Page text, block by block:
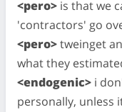
<pero> is that we
'contractors' go
<pero>tweinget
what they
<endogenic> i
personally, unless